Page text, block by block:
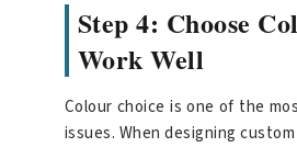
Step 4: Choose
Work Well
Colour choice is one of the
issues. When designing